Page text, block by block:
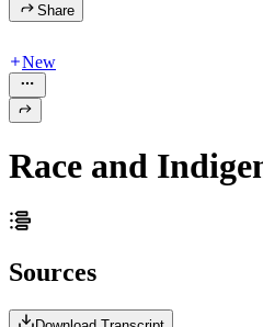
Share
New
Race and
Sources